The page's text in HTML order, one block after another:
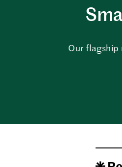
Our